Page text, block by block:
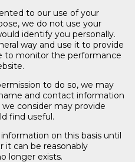
to our use of your
we do not use your
identify you personally.
way and use it to provide
to monitor the performance
to do so, we may
and contact information
consider may provide
find useful.
on this basis until
it can be reasonably
longer exists.